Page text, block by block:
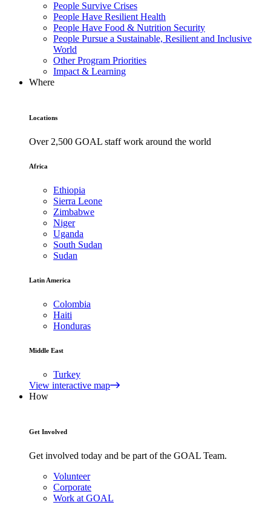
People Survive Crises
People Have Resilient Health
People Have Food & Nutrition Security
People Pursue a Sustainable, Resilient and Inclusive
World
Other Program Priorities
Impact & Learning
Where
Locations
Over 2,500 GOAL staff work around the world
Africa
Ethiopia
Sierra Leone
Zimbabwe
Niger
Uganda
South Sudan
Sudan
Latin America
Colombia
Haiti
Honduras
Middle East
Turkey
View interactive map
How
Get Involved
Get involved today and be part of the GOAL Team.
Volunteer
Corporate
Work at GOAL